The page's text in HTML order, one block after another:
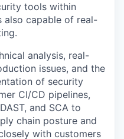
tools within
also capable of real-
analysis, real-
issues, and the
of security
CI/CD pipelines,
and SCA to
chain posture and
with customers